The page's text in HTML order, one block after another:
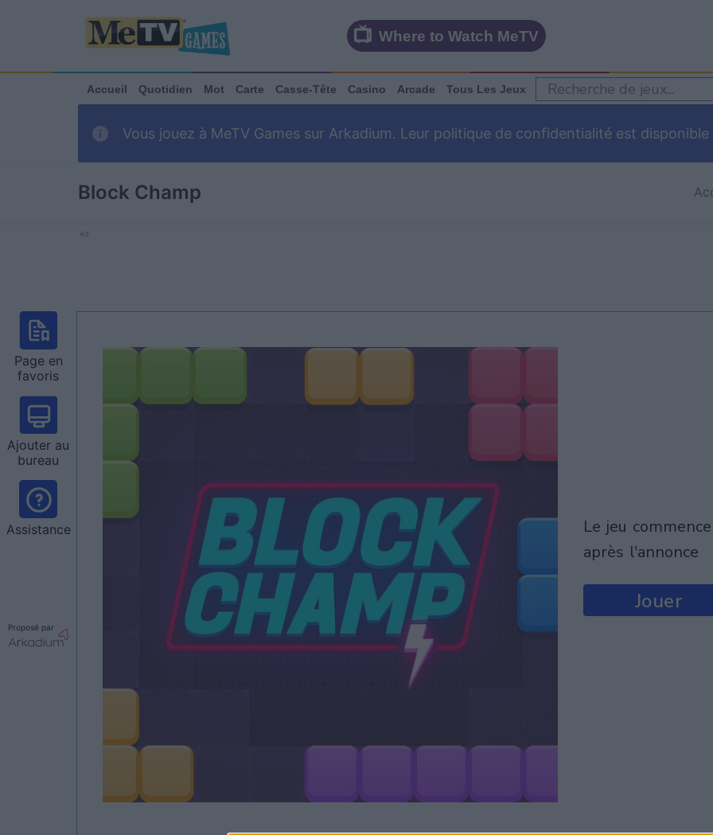
Where to Watch MeTV
Accueil Quotidien Mot Carte Casse-Tête Casino Arcade Tous Les Jeux
Vous jouez à MeTV Games sur Arkadium. Leur politique de confidentialité est disponible
Block Champ
Ad
Page en
favoris
Ajouter au
bureau
Assistance
Proposé par
le jeu commencera
après l'annonce
Jouer